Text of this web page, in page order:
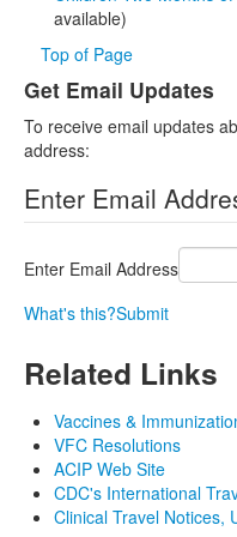
available)
Top of Page
Get Email Updates
To receive email updates
address:
Enter Email
Enter Email Address
What's this?Submit
Related Links
Vaccines &
VFC Resolutions
ACIP Web Site
CDC's International
Clinical Travel Notices,